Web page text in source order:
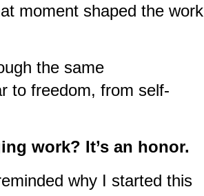
moment shaped the work
the same
to freedom, from self-
work? It’s an honor.
why I started this